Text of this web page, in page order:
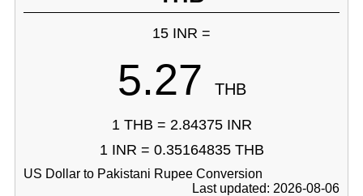
15 INR =
5.27 THB
1 THB = 2.84375 INR
1 INR = 0.35164835 THB
US Dollar to Pakistani Rupee Conversion
Last updated: 2026-08-06